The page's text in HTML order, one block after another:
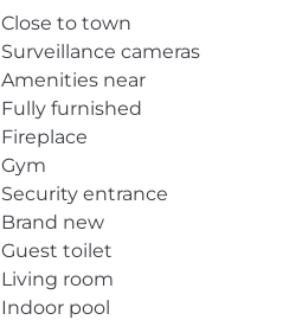
Close to town
Surveillance cameras
Amenities near
Fully furnished
Fireplace
Gym
Security entrance
Brand new
Guest toilet
Living room
Indoor pool